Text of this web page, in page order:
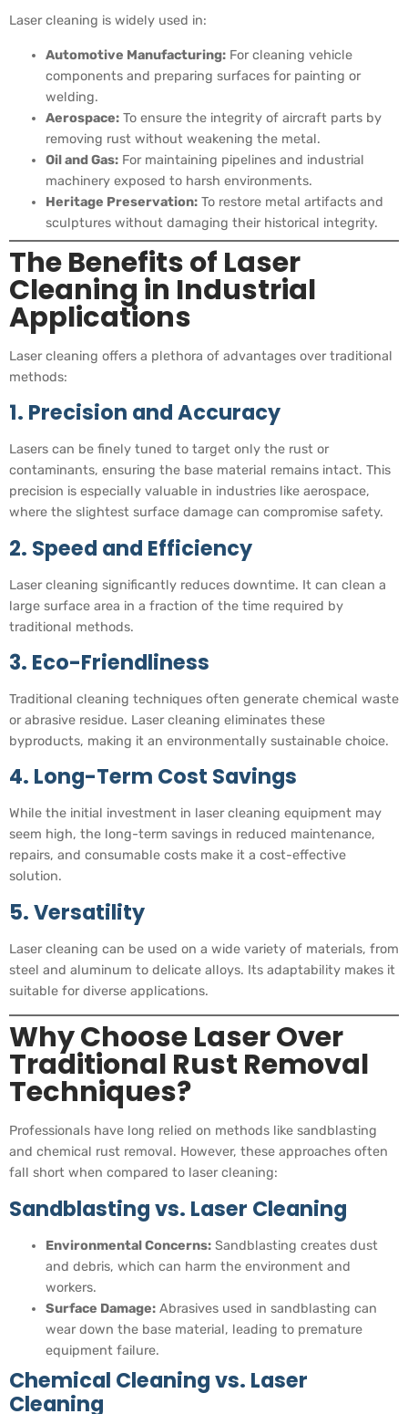
Laser cleaning is widely used in:
Automotive Manufacturing: For cleaning vehicle
components and preparing surfaces for painting or
welding.
Aerospace: To ensure the integrity of aircraft parts by
removing rust without weakening the metal.
Oil and Gas: For maintaining pipelines and industrial
machinery exposed to harsh environments.
Heritage Preservation: To restore metal artifacts and
sculptures without damaging their historical integrity.
The Benefits of Laser
Cleaning in Industrial
Applications
Laser cleaning offers a plethora of advantages over traditional
methods:
1. Precision and Accuracy
Lasers can be finely tuned to target only the rust or
contaminants, ensuring the base material remains intact. This
precision is especially valuable in industries like aerospace,
where the slightest surface damage can compromise safety.
2. Speed and Efficiency
Laser cleaning significantly reduces downtime. It can clean a
large surface area in a fraction of the time required by
traditional methods.
3. Eco-Friendliness
Traditional cleaning techniques often generate chemical waste
or abrasive residue. Laser cleaning eliminates these
byproducts, making it an environmentally sustainable choice.
4. Long-Term Cost Savings
While the initial investment in laser cleaning equipment may
seem high, the long-term savings in reduced maintenance,
repairs, and consumable costs make it a cost-effective
solution.
5. Versatility
Laser cleaning can be used on a wide variety of materials, from
steel and aluminum to delicate alloys. Its adaptability makes it
suitable for diverse applications.
Why Choose Laser Over
Traditional Rust Removal
Techniques?
Professionals have long relied on methods like sandblasting
and chemical rust removal. However, these approaches often
fall short when compared to laser cleaning:
Sandblasting vs. Laser Cleaning
Environmental Concerns: Sandblasting creates dust
and debris, which can harm the environment and
workers.
Surface Damage: Abrasives used in sandblasting can
wear down the base material, leading to premature
equipment failure.
Chemical Cleaning vs. Laser
Cleaning